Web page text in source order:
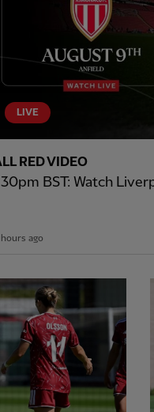
LIVE
RED VIDEO
BST: Watch
ago